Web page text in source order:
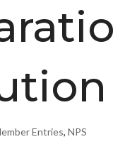
Entries,NPS